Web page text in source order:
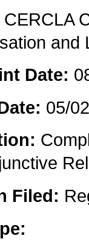
CERCLA
and
Date:
05/
Filed: